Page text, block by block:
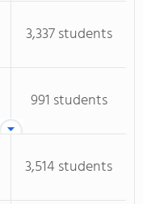
3,337 students
991 students
3,514 students